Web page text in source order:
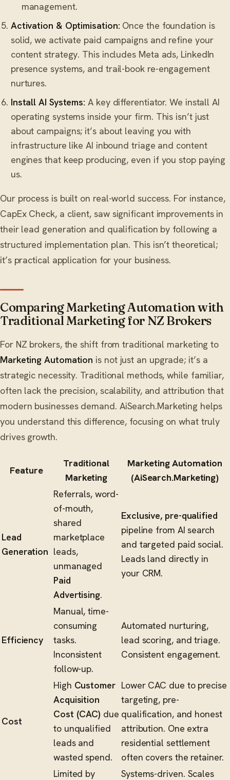
management.
Activation & Optimisation: Once the foundation is
solid, we activate paid campaigns and refine your
content strategy. This includes Meta ads, LinkedIn
presence systems, and trail-book re-engagement
nurtures.
Install AI Systems: A key differentiator. We install AI
operating systems inside your firm. This isn’t just
about campaigns; it’s about leaving you with
infrastructure like AI inbound triage and content
engines that keep producing, even if you stop paying
us.
Our process is built on real-world success. For instance,
CapEx Check, a client, saw significant improvements in
their lead generation and qualification by following a
structured implementation plan. This isn’t theoretical;
it’s practical application for your business.
Comparing Marketing Automation with
Traditional Marketing for NZ Brokers
For NZ brokers, the shift from traditional marketing to
Marketing Automation is not just an upgrade; it’s a
strategic necessity. Traditional methods, while familiar,
often lack the precision, scalability, and attribution that
modern businesses demand. AiSearch.Marketing helps
you understand this difference, focusing on what truly
drives growth.
Feature
Traditional
Marketing
Marketing Automation
(AiSearch.Marketing)
Lead
Generation
Referrals, word-
of-mouth,
shared
marketplace
leads,
unmanaged
Paid
Advertising.
Exclusive, pre-qualified
pipeline from AI search
and targeted paid social.
Leads land directly in
your CRM.
Efficiency
Manual, time-
consuming
tasks.
Inconsistent
follow-up.
Automated nurturing,
lead scoring, and triage.
Consistent engagement.
Cost
High Customer
Acquisition
Cost (CAC) due
to unqualified
leads and
wasted spend.
Lower CAC due to precise
targeting, pre-
qualification, and honest
attribution. One extra
residential settlement
often covers the retainer.
Limited by
Systems-driven. Scales